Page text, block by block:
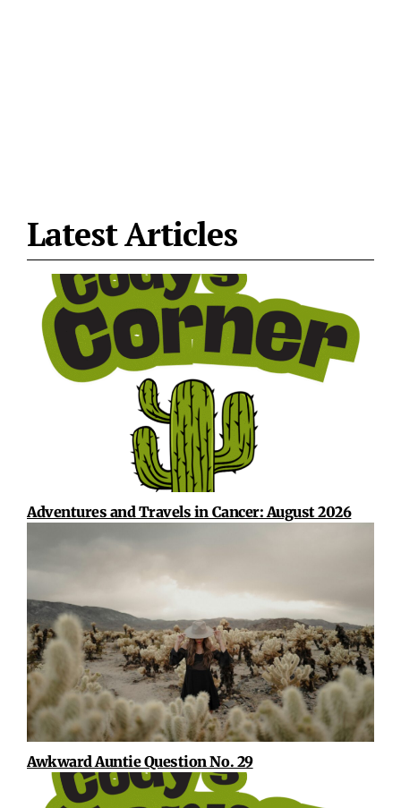
Latest Articles
Adventures and Travels in Cancer: August 2026
Awkward Auntie Question No. 29